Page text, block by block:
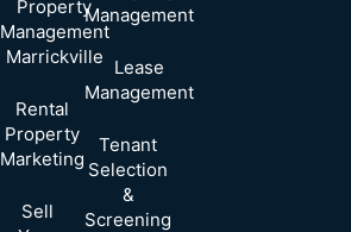
Property
Management
Marrickville
Rental
Property
Marketing
Sell
Management
Lease
Management
Tenant
Selection
&
Screening